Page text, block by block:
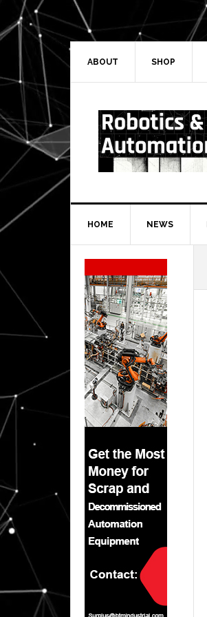
Skip
to
primary
navigation
Skip
to
main
Skip
to
primary
Skip
to
secondary
ABOUT SHOP
HOME NEWS
Secondary
Sidebar